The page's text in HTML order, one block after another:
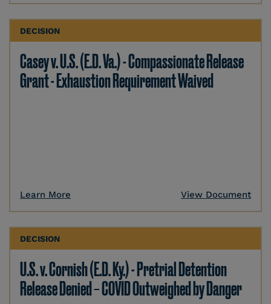
DECISION
Casey v. U.S. (E.D. Va.) - Compassionate Release
Grant - Exhaustion Requirement Waived
Learn More View Document
DECISION
U.S. v. Cornish (E.D. Ky.) - Pretrial Detention
Release Denied – COVID Outweighed by Danger